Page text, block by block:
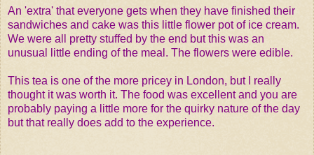
An 'extra' that everyone gets when they have finished their
sandwiches and cake was this little flower pot of ice cream.
We were all pretty stuffed by the end but this was an
unusual little ending of the meal. The flowers were edible.
This tea is one of the more pricey in London, but I really
thought it was worth it. The food was excellent and you are
probably paying a little more for the quirky nature of the day
but that really does add to the experience.